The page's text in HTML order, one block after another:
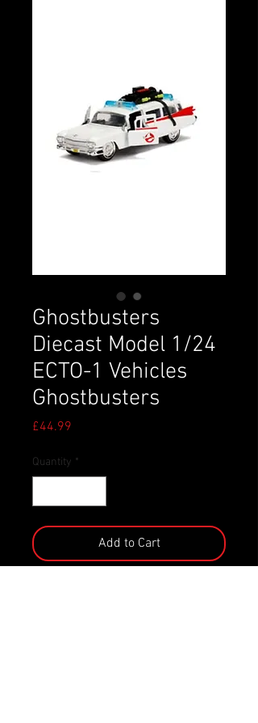
Ghostbusters
Diecast Model 1/24
ECTO-1 Vehicles
Ghostbusters
£44.99
Quantity *
Add to Cart